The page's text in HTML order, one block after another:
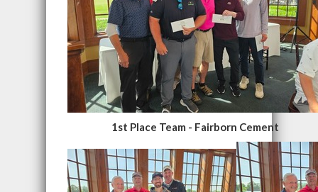
1st Place Team - Fairborn Cement